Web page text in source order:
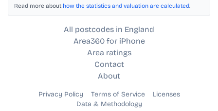
Read more about how the statistics and valuation are calculated.
All postcodes in England
Area360 for iPhone
Area ratings
Contact
About
Privacy Policy Terms of Service
Licenses
Data & Methodology